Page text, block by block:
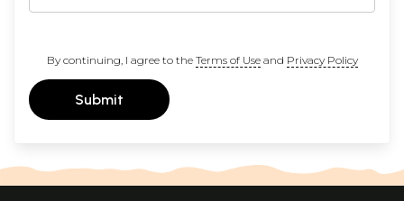
By continuing, I agree to the Terms of Useand Privacy Policy
Submit